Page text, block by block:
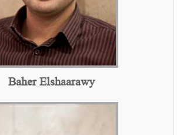
Baher Elshaarawy